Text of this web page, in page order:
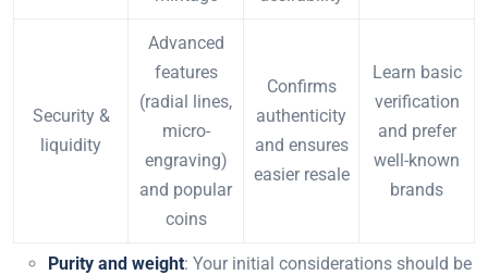
Security &
liquidity
Advanced
features
(radial lines,
micro-
engraving)
and popular
coins
Confirms
authenticity
and ensures
easier resale
Learn basic
verification
and prefer
well-known
brands
Purity and weight: Your initial considerations should be